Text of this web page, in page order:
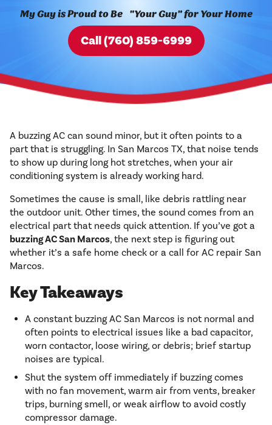
My Guy is Proud to Be "Your Guy" for Your Home
Call (760) 859-6999
A buzzing AC can sound minor, but it often points to a
part that is struggling. In San Marcos TX, that noise tends
to show up during long hot stretches, when your air
conditioning system is already working hard.
Sometimes the cause is small, like debris rattling near
the outdoor unit. Other times, the sound comes from an
electrical part that needs quick attention. If you’ve got a
buzzing AC San Marcos, the next step is figuring out
whether it’s a safe home check or a call for AC repair San
Marcos.
Key Takeaways
A constant buzzing AC San Marcos is not normal and
often points to electrical issues like a bad capacitor,
worn contactor, loose wiring, or debris; brief startup
noises are typical.
Shut the system off immediately if buzzing comes
with no fan movement, warm air from vents, breaker
trips, burning smell, or weak airflow to avoid costly
compressor damage.